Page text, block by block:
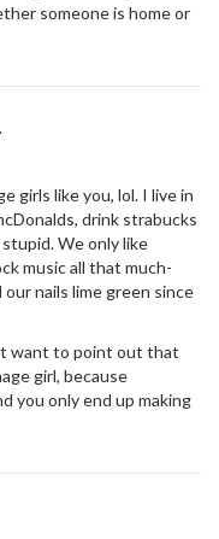
someone is home or
girls like you, lol. I live in
drink strabucks
We only like
music all that much-
nails lime green since
want to point out that
girl, because
you only end up making